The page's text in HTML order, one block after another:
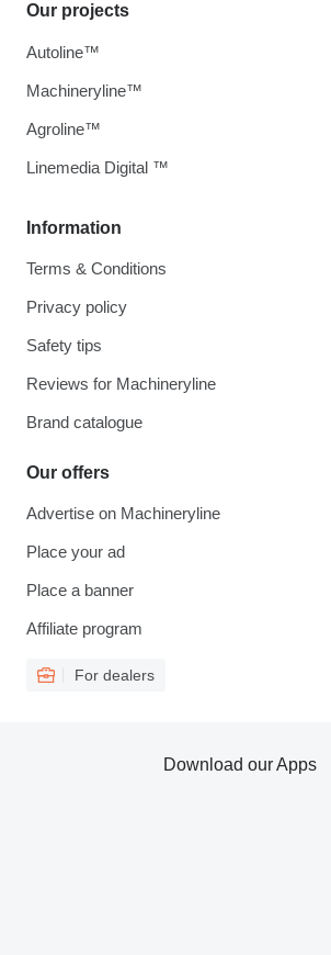
Information
Terms & Conditions
Privacy policy
Safety tips
Reviews for Machineryline
Brand catalogue
Our offers
Advertise on Machineryline
Place your ad
Place a banner
Affiliate program
For dealers
Our projects
Autoline™
Machineryline™
Agroline™
Linemedia Digital ™
Download our Apps